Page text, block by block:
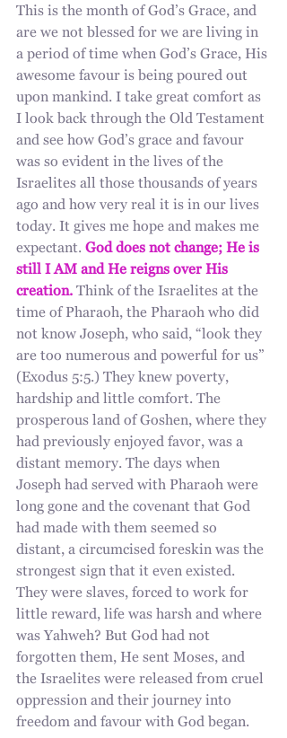
This is the month of God’s Grace, and
are we not blessed for we are living in
a period of time when God’s Grace, His
awesome favour is being poured out
upon mankind. I take great comfort as
I look back through the Old Testament
and see how God’s grace and favour
was so evident in the lives of the
Israelites all those thousands of years
ago and how very real it is in our lives
today. It gives me hope and makes me
expectant. God does not change; He is
still I AM and He reigns over His
creation. Think of the Israelites at the
time of Pharaoh, the Pharaoh who did
not know Joseph, who said, “look they
are too numerous and powerful for us”
(Exodus 5:5.) They knew poverty,
hardship and little comfort. The
prosperous land of Goshen, where they
had previously enjoyed favor, was a
distant memory. The days when
Joseph had served with Pharaoh were
long gone and the covenant that God
had made with them seemed so
distant, a circumcised foreskin was the
strongest sign that it even existed.
They were slaves, forced to work for
little reward, life was harsh and where
was Yahweh? But God had not
forgotten them, He sent Moses, and
the Israelites were released from cruel
oppression and their journey into
freedom and favour with God began.